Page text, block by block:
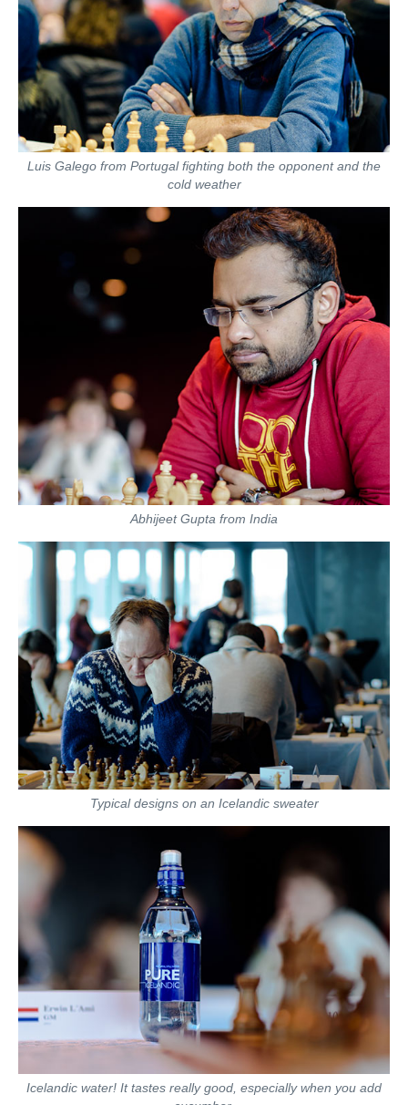
Luis Galego from Portugal fighting both the opponent and the
cold weather
Abhijeet Gupta from India
Typical designs on an Icelandic sweater
Icelandic water! It tastes really good, especially when you add